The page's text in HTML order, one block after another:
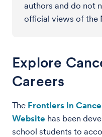
authors and do not
official views of the
Explore
Careers
The Frontiers in
Website has been
school students to